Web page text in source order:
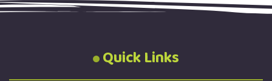
Quick Links